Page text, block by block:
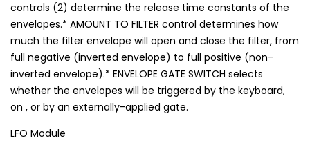
controls (2) determine the release time constants of the
envelopes.* AMOUNT TO FILTER control determines how
much the filter envelope will open and close the filter, from
full negative (inverted envelope) to full positive (non-
inverted envelope).* ENVELOPE GATE SWITCH selects
whether the envelopes will be triggered by the keyboard,
on , or by an externally-applied gate.
LFO Module